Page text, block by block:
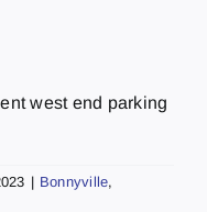
west end parking
| Bonnyville,